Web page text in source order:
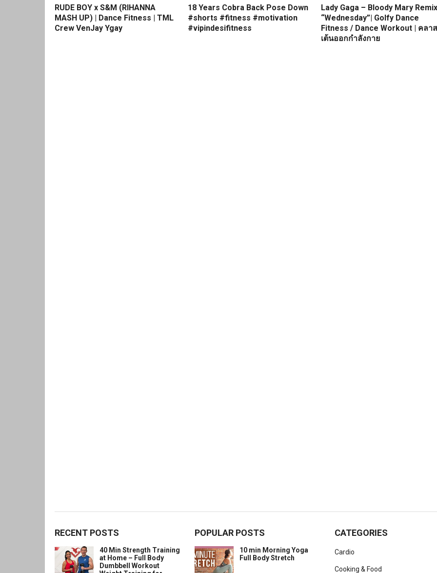
RUDE BOY x S&M (RIHANNA
MASH UP) | Dance Fitness | TML
Crew VenJay Ygay
18 Years Cobra Back Pose Down
#shorts #fitness #motivation
#vipindesifitness
Lady Gaga – Bloody Mary Remix
“Wednesday”| Golfy Dance
Fitness / Dance Workout | คลาส
เต้นออกกำลังกาย
RECENT POSTS
40 Min Strength Training
at Home – Full Body
Dumbbell Workout
POPULAR POSTS
10 min Morning Yoga
Full Body Stretch
CATEGORIES
Cardio
Cooking & Food